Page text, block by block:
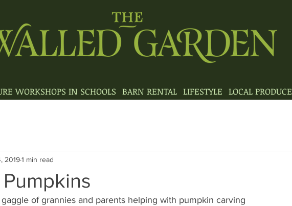
WORKSHOPS IN SCHOOLS BARN RENTAL LIFESTYLE LOCAL PRODUCE
20191 min read
of grannies and parents helping with pumpkin carving